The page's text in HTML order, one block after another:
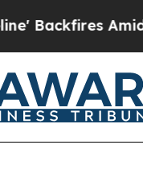
Amid Rumors